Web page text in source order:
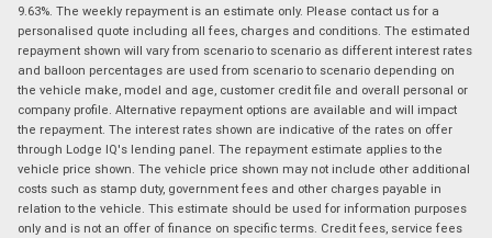
9.63%. The weekly repayment is an estimate only. Please contact us for a
personalised quote including all fees, charges and conditions. The estimated
repayment shown will vary from scenario to scenario as different interest rates
and balloon percentages are used from scenario to scenario depending on
the vehicle make, model and age, customer credit file and overall personal or
company profile. Alternative repayment options are available and will impact
the repayment. The interest rates shown are indicative of the rates on offer
through Lodge IQ's lending panel. The repayment estimate applies to the
vehicle price shown. The vehicle price shown may not include other additional
costs such as stamp duty, government fees and other charges payable in
relation to the vehicle. This estimate should be used for information purposes
only and is not an offer of finance on specific terms. Credit fees, service fees